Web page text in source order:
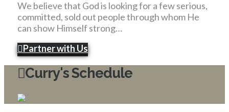
We believe that God is looking for a few serious,
committed, sold out people through whom He
can show Himself strong…
Partner with Us
Curry's Schedule